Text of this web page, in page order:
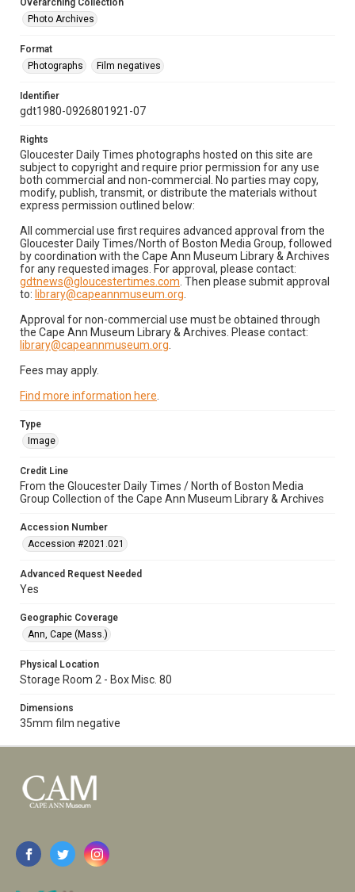
Overarching Collection
Photo Archives
Format
Photographs
Film negatives
Identifier
gdt1980-0926801921-07
Rights
Gloucester Daily Times photographs hosted on this site are
subject to copyright and require prior permission for any use
both commercial and non-commercial. No parties may copy,
modify, publish, transmit, or distribute the materials without
express permission outlined below:
All commercial use first requires advanced approval from the
Gloucester Daily Times/North of Boston Media Group, followed
by coordination with the Cape Ann Museum Library & Archives
for any requested images. For approval, please contact:
gdtnews@gloucestertimes.com . Then please submit approval
to: library@capeannmuseum.org
Approval for non-commercial use must be obtained through
the Cape Ann Museum Library & Archives. Please contact:
library@capeannmuseum.org
Fees may apply.
Find more information here
Type
Image
Credit Line
From the Gloucester Daily Times / North of Boston Media
Group Collection of the Cape Ann Museum Library & Archives
Accession Number
Accession #2021.021
Advanced Request Needed
Yes
Geographic Coverage
Ann, Cape (Mass.)
Physical Location
Storage Room 2 - Box Misc. 80
Dimensions
35mm film negative